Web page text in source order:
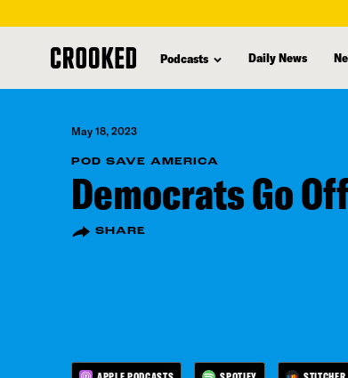
content
Podcasts Daily News
May 18, 2023
POD SAVE AMERICA
Democrats Go
SHARE